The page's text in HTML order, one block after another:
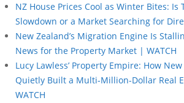
NZ House Prices Cool as Winter Bites: Is
Slowdown or a Market Searching for
New Zealand’s Migration Engine Is
News for the Property Market | WATCH
Lucy Lawless’ Property Empire: How
Quietly Built a Multi-Million-Dollar Real
WATCH